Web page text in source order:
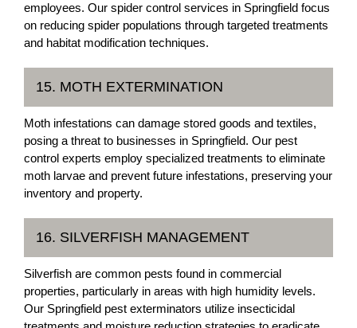
employees. Our spider control services in Springfield focus
on reducing spider populations through targeted treatments
and habitat modification techniques.
15. MOTH EXTERMINATION
Moth infestations can damage stored goods and textiles,
posing a threat to businesses in Springfield. Our pest
control experts employ specialized treatments to eliminate
moth larvae and prevent future infestations, preserving your
inventory and property.
16. SILVERFISH MANAGEMENT
Silverfish are common pests found in commercial
properties, particularly in areas with high humidity levels.
Our Springfield pest exterminators utilize insecticidal